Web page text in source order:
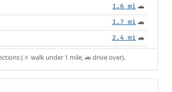
1.6 mi 🚗
1.7 mi 🚗
2.4 mi 🚗
(🚶 walk under 1 mile, 🚗 drive over).